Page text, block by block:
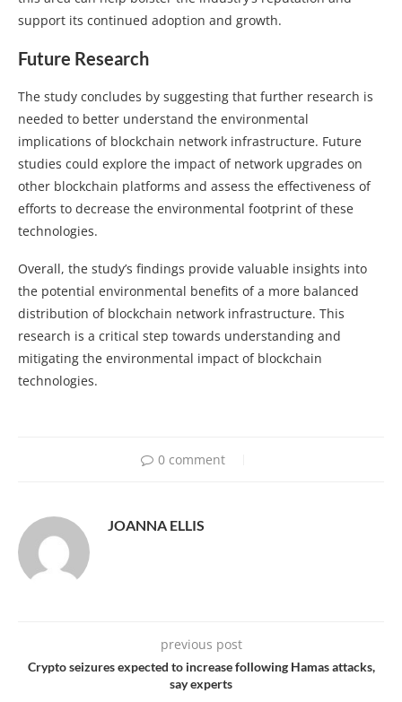
support its continued adoption and growth.
Future Research
The study concludes by suggesting that further research is
needed to better understand the environmental
implications of blockchain network infrastructure. Future
studies could explore the impact of network upgrades on
other blockchain platforms and assess the effectiveness of
efforts to decrease the environmental footprint of these
technologies.
Overall, the study’s findings provide valuable insights into
the potential environmental benefits of a more balanced
distribution of blockchain network infrastructure. This
research is a critical step towards understanding and
mitigating the environmental impact of blockchain
technologies.
0 comment
JOANNA ELLIS
previous post
Crypto seizures expected to increase following Hamas attacks,
say experts